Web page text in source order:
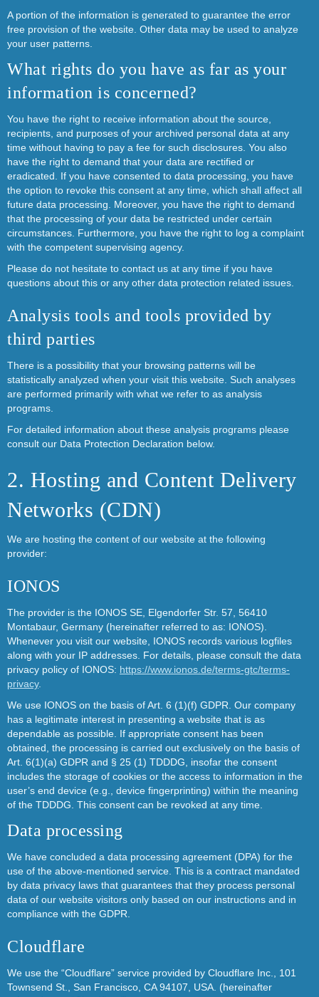
A portion of the information is generated to guarantee the error
free provision of the website. Other data may be used to analyze
your user patterns.
What rights do you have as far as your
information is concerned?
You have the right to receive information about the source,
recipients, and purposes of your archived personal data at any
time without having to pay a fee for such disclosures. You also
have the right to demand that your data are rectified or
eradicated. If you have consented to data processing, you have
the option to revoke this consent at any time, which shall affect all
future data processing. Moreover, you have the right to demand
that the processing of your data be restricted under certain
circumstances. Furthermore, you have the right to log a complaint
with the competent supervising agency.
Please do not hesitate to contact us at any time if you have
questions about this or any other data protection related issues.
Analysis tools and tools provided by
third parties
There is a possibility that your browsing patterns will be
statistically analyzed when your visit this website. Such analyses
are performed primarily with what we refer to as analysis
programs.
For detailed information about these analysis programs please
consult our Data Protection Declaration below.
2. Hosting and Content Delivery
Networks (CDN)
We are hosting the content of our website at the following
provider:
IONOS
The provider is the IONOS SE, Elgendorfer Str. 57, 56410
Montabaur, Germany (hereinafter referred to as: IONOS).
Whenever you visit our website, IONOS records various logfiles
along with your IP addresses. For details, please consult the data
privacy policy of IONOS: https://www.ionos.de/terms-gtc/terms-
privacy.
We use IONOS on the basis of Art. 6 (1)(f) GDPR. Our company
has a legitimate interest in presenting a website that is as
dependable as possible. If appropriate consent has been
obtained, the processing is carried out exclusively on the basis of
Art. 6(1)(a) GDPR and § 25 (1) TDDDG, insofar the consent
includes the storage of cookies or the access to information in the
user’s end device (e.g., device fingerprinting) within the meaning
of the TDDDG. This consent can be revoked at any time.
Data processing
We have concluded a data processing agreement (DPA) for the
use of the above-mentioned service. This is a contract mandated
by data privacy laws that guarantees that they process personal
data of our website visitors only based on our instructions and in
compliance with the GDPR.
Cloudflare
We use the “Cloudflare” service provided by Cloudflare Inc., 101
Townsend St., San Francisco, CA 94107, USA. (hereinafter